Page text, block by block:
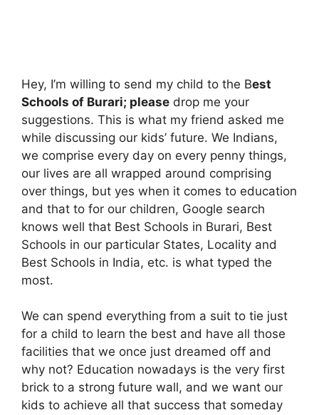
Hey, I’m willing to send my child to the Best
Schools of Burari; please drop me your
suggestions. This is what my friend asked me
while discussing our kids’ future. We Indians,
we comprise every day on every penny things,
our lives are all wrapped around comprising
over things, but yes when it comes to education
and that to for our children, Google search
knows well that Best Schools in Burari, Best
Schools in our particular States, Locality and
Best Schools in India, etc. is what typed the
most.
We can spend everything from a suit to tie just
for a child to learn the best and have all those
facilities that we once just dreamed off and
why not? Education nowadays is the very first
brick to a strong future wall, and we want our
kids to achieve all that success that someday